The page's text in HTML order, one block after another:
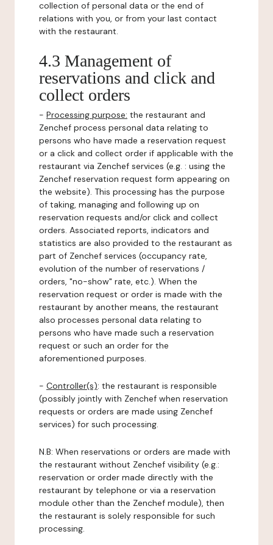
collection of personal data or the end of
relations with you, or from your last contact
with the restaurant.
4.3 Management of
reservations and click and
collect orders
- Processing purpose: the restaurant and
Zenchef process personal data relating to
persons who have made a reservation request
or a click and collect order if applicable with the
restaurant via Zenchef services (e.g. : using the
Zenchef reservation request form appearing on
the website). This processing has the purpose
of taking, managing and following up on
reservation requests and/or click and collect
orders. Associated reports, indicators and
statistics are also provided to the restaurant as
part of Zenchef services (occupancy rate,
evolution of the number of reservations /
orders, "no-show" rate, etc.). When the
reservation request or order is made with the
restaurant by another means, the restaurant
also processes personal data relating to
persons who have made such a reservation
request or such an order for the
aforementioned purposes.
- Controller(s): the restaurant is responsible
(possibly jointly with Zenchef when reservation
requests or orders are made using Zenchef
services) for such processing.
N.B: When reservations or orders are made with
the restaurant without Zenchef visibility (e.g.:
reservation or order made directly with the
restaurant by telephone or via a reservation
module other than the Zenchef module), then
the restaurant is solely responsible for such
processing.